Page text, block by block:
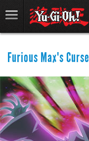
Furious Max's Curse